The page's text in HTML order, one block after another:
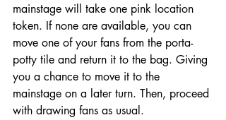
mainstage will take one pink location
token. If none are available, you can
move one of your fans from the porta-
potty tile and return it to the bag. Giving
you a chance to move it to the
mainstage on a later turn. Then, proceed
with drawing fans as usual.